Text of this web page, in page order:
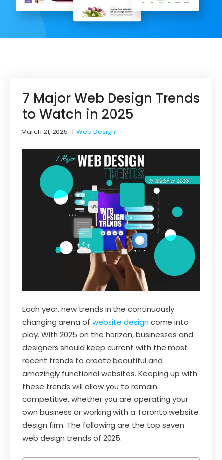
7 Major Web Design Trends
to Watch in 2025
March 21, 2025 |Web Design
Each year, new trends in the continuously
changing arena of website designcome into
play. With 2025 on the horizon, businesses and
designers should keep current with the most
recent trends to create beautiful and
amazingly functional websites. Keeping up with
these trends will allow you to remain
competitive, whether you are operating your
own business or working with a Toronto website
design firm. The following are the top seven
web design trends of 2025.